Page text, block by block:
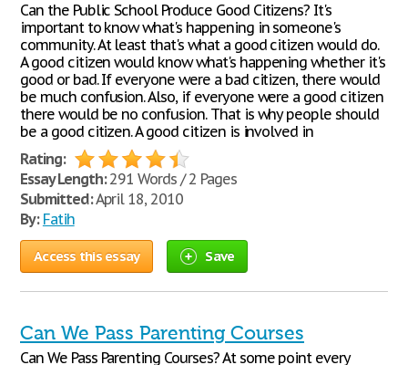
Can the Public School Produce Good Citizens? It's
important to know what's happening in someone's
community. At least that's what a good citizen would do.
A good citizen would know what's happening whether it's
good or bad. If everyone were a bad citizen, there would
be much confusion. Also, if everyone were a good citizen
there would be no confusion. That is why people should
be a good citizen. A good citizen is involved in
Rating:
Essay Length:291 Words / 2 Pages
Submitted:April 18, 2010
By: Fatih
Access this essay Save
Can We Pass Parenting Courses
Can We Pass Parenting Courses? At some point every